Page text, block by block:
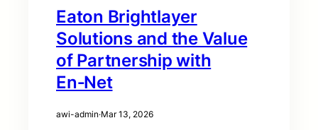
Eaton Brightlayer
Solutions and the Value
of Partnership with
En‑Net
awi-admin·Mar 13, 2026